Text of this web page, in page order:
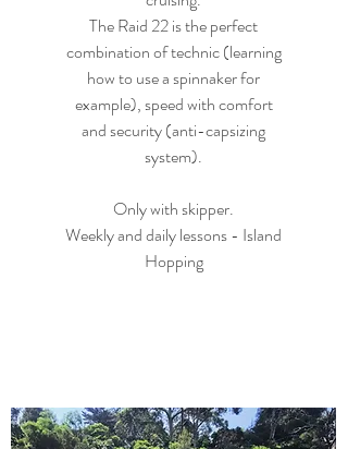
The Raid 22 is the perfect
combination of technic (learning
how to use a spinnaker for
example), speed with comfort
and security (anti-capsizing
system).
Only with skipper.
Weekly and daily lessons - Island
Hopping